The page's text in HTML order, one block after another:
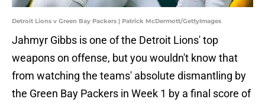
Detroit Lions v Green Bay Packers | Patrick McDermott/GettyImages
Jahmyr Gibbs is one of the Detroit Lions' top
weapons on offense, but you wouldn't know that
from watching the teams' absolute dismantling by
the Green Bay Packers in Week 1 by a final score of